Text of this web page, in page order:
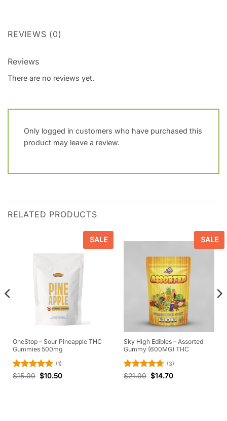
REVIEWS (0)
Reviews
There are no reviews yet.
Only logged in customers who have purchased this
product may leave a review.
RELATED PRODUCTS
SALE
OneStop – Sour Pineapple THC
Gummies 500mg
Rated
(1)
$15.00 $10.50
SALE
Sky High Edibles – Assorted
Gummy (600MG) THC
Rated 4.67
(3)
$21.00 $14.70